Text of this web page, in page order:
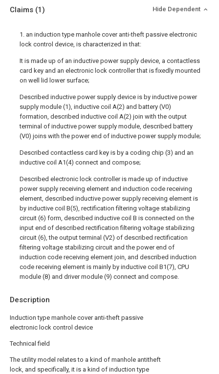
Description
Induction type manhole cover anti-theft passive
electronic lock control device
Technical field
The utility model relates to a kind of manhole antitheft
lock, and specifically, it is a kind of induction type
Claims (1) Hide Dependent
1. an induction type manhole cover anti-theft passive electronic
lock control device, is characterized in that:
It is made up of an inductive power supply device, a contactless
card key and an electronic lock controller that is fixedly mounted
on well lid lower surface;
Described inductive power supply device is by inductive power
supply module (1), inductive coil A(2) and battery (V0)
formation, described inductive coil A(2) join with the output
terminal of inductive power supply module, described battery
(V0) joins with the power end of inductive power supply module;
Described contactless card key is by a coding chip (3) and an
inductive coil A1(4) connect and compose;
Described electronic lock controller is made up of inductive
power supply receiving element and induction code receiving
element, described inductive power supply receiving element is
by inductive coil B(5), rectification filtering voltage stabilizing
circuit (6) form, described inductive coil B is connected on the
input end of described rectification filtering voltage stabilizing
circuit (6), the output terminal (V2) of described rectification
filtering voltage stabilizing circuit and the power end of
induction code receiving element join, and described induction
code receiving element is mainly by inductive coil B1(7), CPU
module (8) and driver module (9) connect and compose.